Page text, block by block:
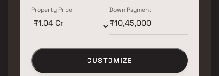
Property Price Down Payment
CUSTOMIZE